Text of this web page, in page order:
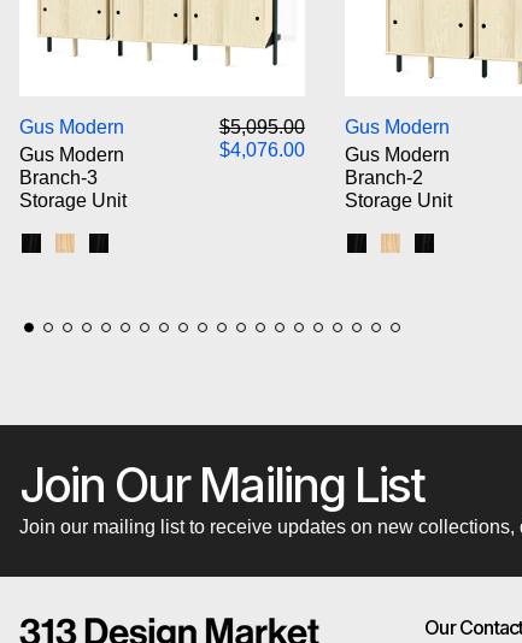
Gus Modern
Gus Modern
Branch-3
Storage Unit
Regular price
$5,095.00Sale price
$4,076.00
Gus Modern
Gus Modern
Branch-2
Storage Unit
Black Uprights /
BlondeBlack
Join Our Mailing List
Join our mailing list to receive updates on new
Our